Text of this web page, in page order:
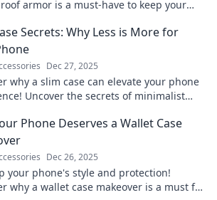
armor is a must-have to keep your
Secrets: Why Less is More for
Dec 27, 2025
why a slim case can elevate your phone
Uncover the secrets of minimalist
Phone Deserves a Wallet Case
Dec 26, 2025
your phone's style and protection!
why a wallet case makeover is a must for